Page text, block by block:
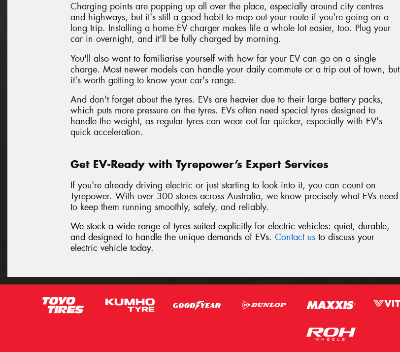
Charging points are popping up all over the place, especially around city centres
and highways, but it's still a good habit to map out your route if you're going on a
long trip. Installing a home EV charger makes life a whole lot easier, too. Plug your
car in overnight, and it'll be fully charged by morning.
You'll also want to familiarise yourself with how far your EV can go on a single
charge. Most newer models can handle your daily commute or a trip out of town, but
it's worth getting to know your car's range.
And don't forget about the tyres. EVs are heavier due to their large battery packs,
which puts more pressure on the tyres. EVs often need special tyres designed to
handle the weight, as regular tyres can wear out far quicker, especially with EV's
quick acceleration.
Get EV-Ready with Tyrepower’s Expert Services
If you're already driving electric or just starting to look into it, you can count on
Tyrepower. With over 300 stores across Australia, we know precisely what EVs need
to keep them running smoothly, safely, and reliably.
We stock a wide range of tyres suited explicitly for electric vehicles: quiet, durable,
and designed to handle the unique demands of EVs. Contact us to discuss your
electric vehicle today.